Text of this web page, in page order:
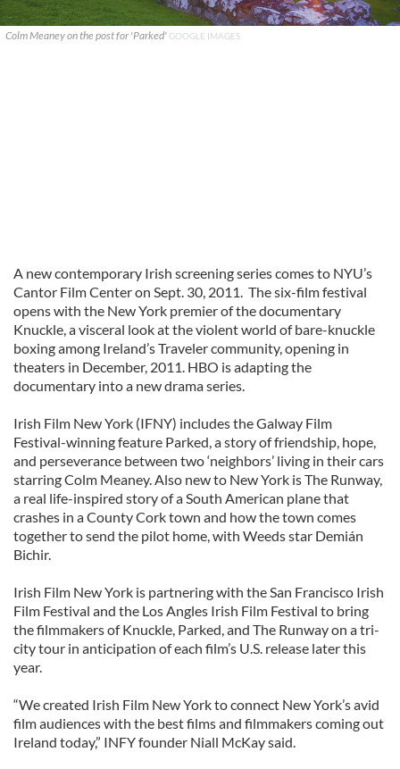
Colm Meaney on the post for 'Parked' GOOGLE IMAGES
A new contemporary Irish screening series comes to NYU’s
Cantor Film Center on Sept. 30, 2011. The six-film festival
opens with the New York premier of the documentary
Knuckle, a visceral look at the violent world of bare-knuckle
boxing among Ireland’s Traveler community, opening in
theaters in December, 2011. HBO is adapting the
documentary into a new drama series.
Irish Film New York (IFNY) includes the Galway Film
Festival-winning feature Parked, a story of friendship, hope,
and perseverance between two ‘neighbors’ living in their cars
starring Colm Meaney. Also new to New York is The Runway,
a real life-inspired story of a South American plane that
crashes in a County Cork town and how the town comes
together to send the pilot home, with Weeds star Demián
Bichir.
Irish Film New York is partnering with the San Francisco Irish
Film Festival and the Los Angles Irish Film Festival to bring
the filmmakers of Knuckle, Parked, and The Runway on a tri-
city tour in anticipation of each film’s U.S. release later this
year.
“We created Irish Film New York to connect New York’s avid
film audiences with the best films and filmmakers coming out
Ireland today,” INFY founder Niall McKay said.